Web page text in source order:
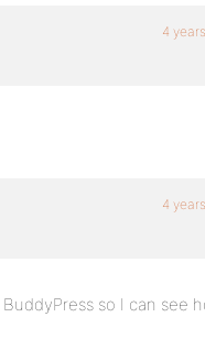
4
4
so I can see